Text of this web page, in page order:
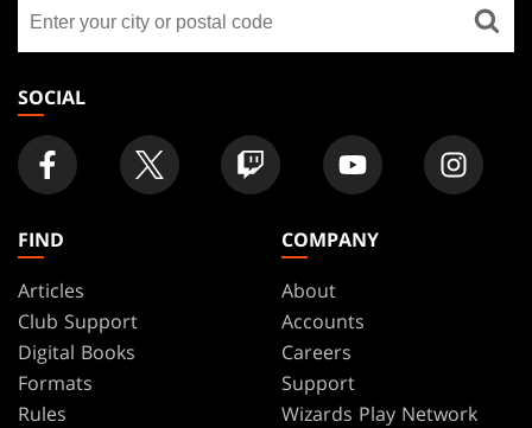
FOOTER
store
SOCIAL
FIND
Articles
Club Support
Digital Books
Formats
Rules
COMPANY
About
Accounts
Careers
Support
Wizards Play Network